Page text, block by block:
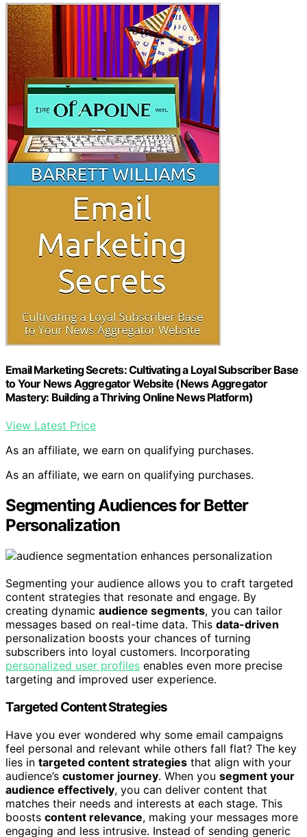
Email Marketing Secrets: Cultivating a Loyal Subscriber Base
to Your News Aggregator Website (News Aggregator
Mastery: Building a Thriving Online News Platform)
View Latest Price
As an affiliate, we earn on qualifying purchases.
As an affiliate, we earn on qualifying purchases.
Segmenting Audiences for Better
Personalization
Segmenting your audience allows you to craft targeted
content strategies that resonate and engage. By
creating dynamic audience segments, you can tailor
messages based on real-time data. This data-driven
personalization boosts your chances of turning
subscribers into loyal customers. Incorporating
personalized user profiles enables even more precise
targeting and improved user experience.
Targeted Content Strategies
Have you ever wondered why some email campaigns
feel personal and relevant while others fall flat? The key
lies in targeted content strategies that align with your
audience’s customer journey. When you segment your
audience effectively, you can deliver content that
matches their needs and interests at each stage. This
boosts content relevance, making your messages more
engaging and less intrusive. Instead of sending generic